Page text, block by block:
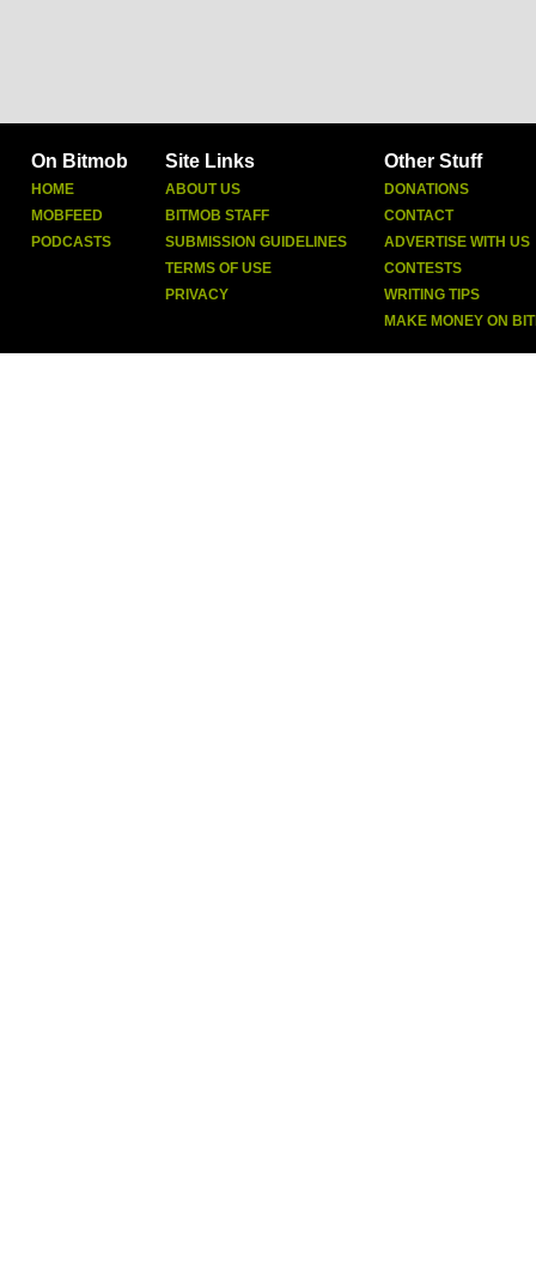
On Bitmob
HOME
MOBFEED
PODCASTS
Site Links
ABOUT US
BITMOB STAFF
SUBMISSION GUIDELINES
TERMS OF USE
PRIVACY
Other Stuff
DONATIONS
CONTACT
ADVERTISE WITH US
CONTESTS
WRITING TIPS
MAKE MONEY ON